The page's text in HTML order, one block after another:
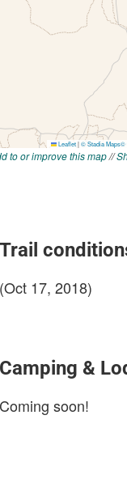
to or improve this map//
Trail
(Oct 17, 2018)
Camping &
Coming soon!